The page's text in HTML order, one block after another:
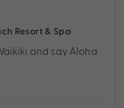
Resort & Spa
and say Aloha